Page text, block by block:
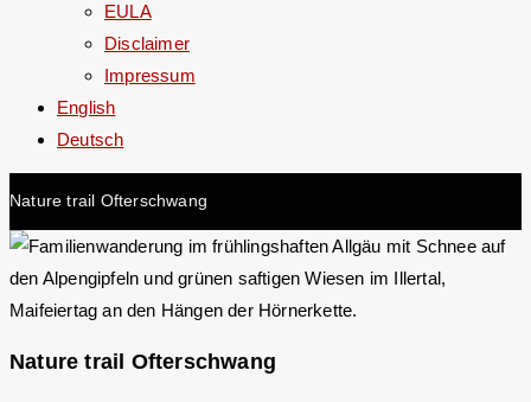
EULA
Disclaimer
Impressum
English
Deutsch
Nature trail Ofterschwang
Nature trail Ofterschwang